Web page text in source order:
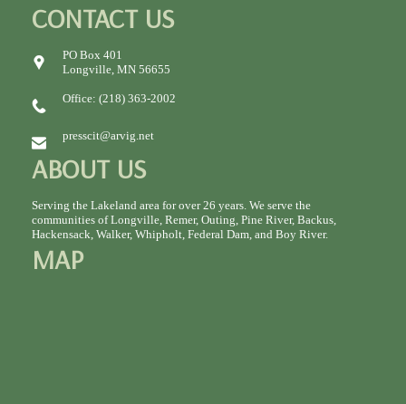
CONTACT US
PO Box 401
Longville, MN 56655
Office: (218) 363-2002
presscit@arvig.net
ABOUT US
Serving the Lakeland area for over 26 years. We serve the
communities of Longville, Remer, Outing, Pine River, Backus,
Hackensack, Walker, Whipholt, Federal Dam, and Boy River.
MAP